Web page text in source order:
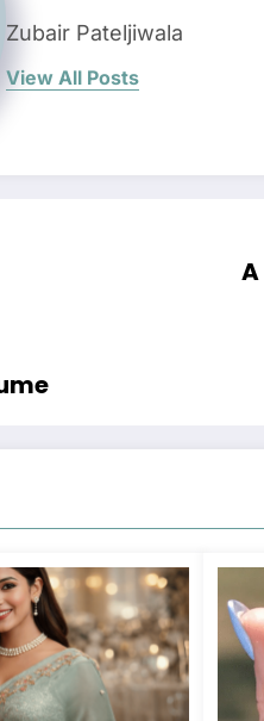
Zubair Pateljiwala
View All Posts